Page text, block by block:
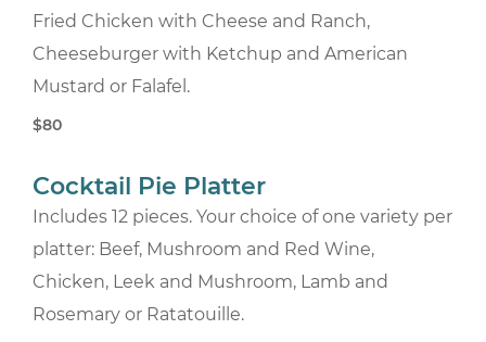
Fried Chicken with Cheese and Ranch,
Cheeseburger with Ketchup and American
Mustard or Falafel.
$80
Cocktail Pie Platter
Includes 12 pieces. Your choice of one variety per
platter: Beef, Mushroom and Red Wine,
Chicken, Leek and Mushroom, Lamb and
Rosemary or Ratatouille.